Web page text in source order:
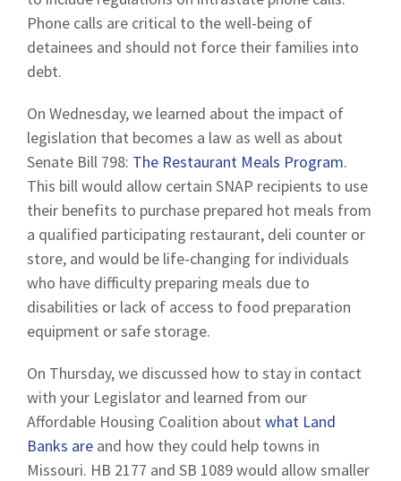
Phone calls are critical to the well-being of
detainees and should not force their families into
debt.
On Wednesday, we learned about the impact of
legislation that becomes a law as well as about
Senate Bill 798: The Restaurant Meals Program.
This bill would allow certain SNAP recipients to use
their benefits to purchase prepared hot meals from
a qualified participating restaurant, deli counter or
store, and would be life-changing for individuals
who have difficulty preparing meals due to
disabilities or lack of access to food preparation
equipment or safe storage.
On Thursday, we discussed how to stay in contact
with your Legislator and learned from our
Affordable Housing Coalition about what Land
Banks are and how they could help towns in
Missouri. HB 2177 and SB 1089 would allow smaller